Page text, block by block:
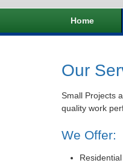
Home
Our
Small Projects
quality work
We Offer: